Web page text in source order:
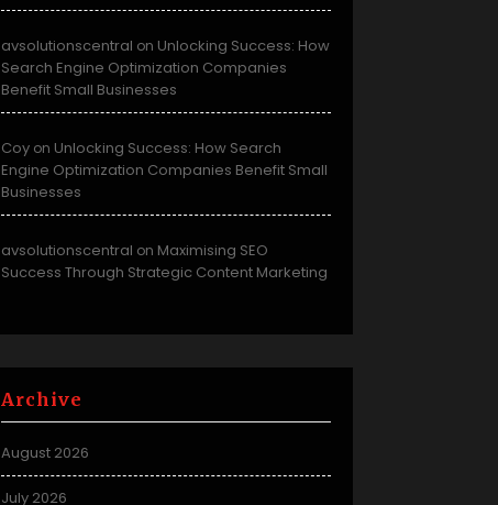
avsolutionscentral on Unlocking Success: How
Search Engine Optimization Companies
Benefit Small Businesses
Coy on Unlocking Success: How Search
Engine Optimization Companies Benefit Small
Businesses
avsolutionscentral on Maximising SEO
Success Through Strategic Content Marketing
Archive
August 2026
July 2026